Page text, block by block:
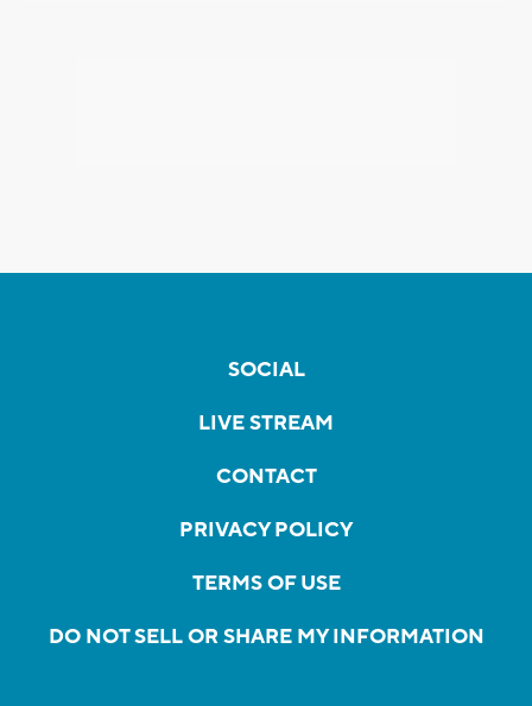
SOCIAL
LIVE STREAM
CONTACT
PRIVACY POLICY
TERMS OF USE
DO NOT SELL OR SHARE MY INFORMATION